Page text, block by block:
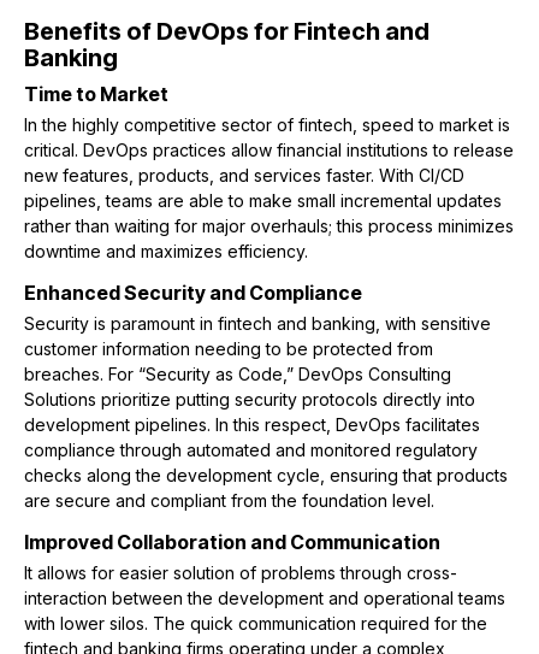
Benefits of DevOps for Fintech and
Banking
Time to Market
In the highly competitive sector of fintech, speed to market is
critical. DevOps practices allow financial institutions to release
new features, products, and services faster. With CI/CD
pipelines, teams are able to make small incremental updates
rather than waiting for major overhauls; this process minimizes
downtime and maximizes efficiency.
Enhanced Security and Compliance
Security is paramount in fintech and banking, with sensitive
customer information needing to be protected from
breaches. For “Security as Code,” DevOps Consulting
Solutions prioritize putting security protocols directly into
development pipelines. In this respect, DevOps facilitates
compliance through automated and monitored regulatory
checks along the development cycle, ensuring that products
are secure and compliant from the foundation level.
Improved Collaboration and Communication
It allows for easier solution of problems through cross-
interaction between the development and operational teams
with lower silos. The quick communication required for the
fintech and banking firms operating under a complex